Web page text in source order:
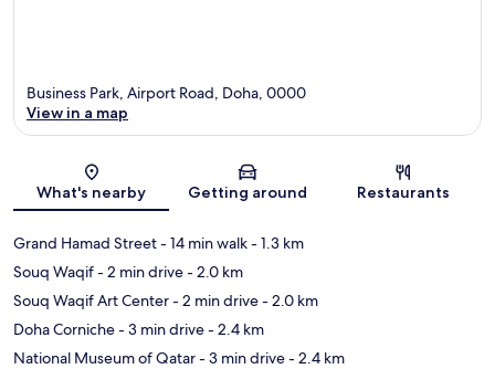
Map
Business Park, Airport Road, Doha, 0000
View in a map
What's nearby Getting around Restaurants
Grand Hamad Street- 14 min walk- 1.3 km
Souq Waqif- 2 min drive- 2.0 km
Souq Waqif Art Center- 2 min drive- 2.0 km
Doha Corniche- 3 min drive- 2.4 km
National Museum of Qatar- 3 min drive- 2.4 km